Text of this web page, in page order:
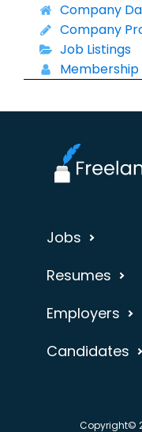
Company
Company
Job Listings
Membership
Jobs
Resumes
Employers
Candidates
Copyright©